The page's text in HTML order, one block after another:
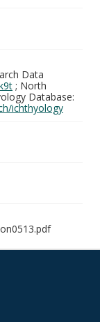
Data
; North
Database:
ichthyology